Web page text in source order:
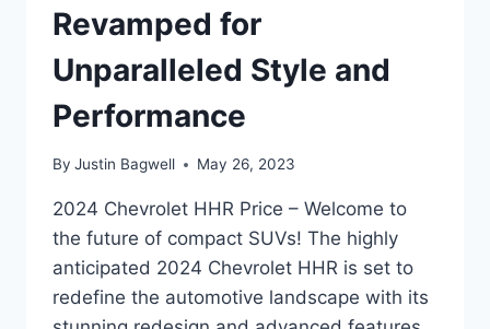
Revamped for
Unparalleled Style and
Performance
By Justin Bagwell May 26, 2023
2024 Chevrolet HHR Price – Welcome to
the future of compact SUVs! The highly
anticipated 2024 Chevrolet HHR is set to
redefine the automotive landscape with its